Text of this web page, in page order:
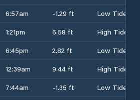
6:57am -1.29 ft
Low Tide
1:21pm 6.58 ft
High Tide
6:45pm 2.82 ft
Low Tide
12:39am 9.44 ft
High Tide
7:44am -1.35 ft
Low Tide